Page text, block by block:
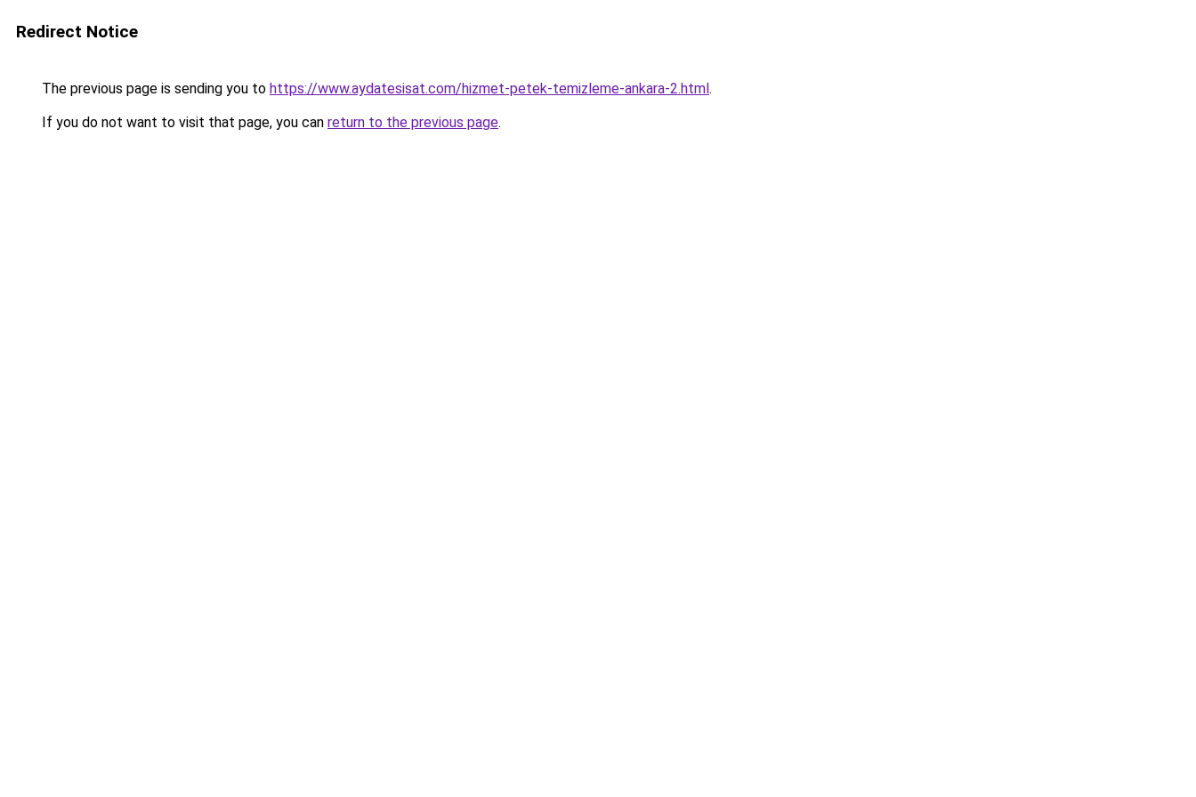
Redirect Notice
The previous page is sending you to https://www.aydatesisat.com/hizmet-petek-temizleme-ankara-2.html.
If you do not want to visit that page, you can return to the previous page.